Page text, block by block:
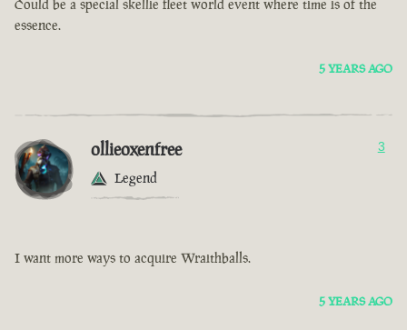
Could be a special skellie fleet world event where time is of the
essence.
5 YEARS AGO
ollieoxenfree
Legend
3
I want more ways to acquire Wraithballs.
5 YEARS AGO